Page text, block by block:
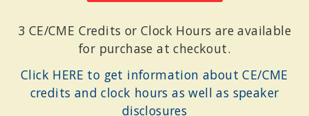
3 CE/CME Credits or Clock Hours are available
for purchase at checkout.
Click HERE to get information about CE/CME
credits and clock hours as well as speaker
disclosures